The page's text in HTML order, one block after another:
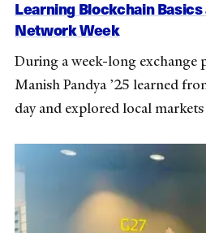
Learning Blockchain
Network Week
During a week-long exchange
Manish Pandya ’25 learned
day and explored local